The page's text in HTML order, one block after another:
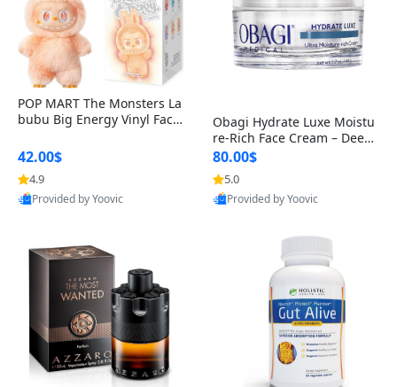
POP MART The Monsters La
bubu Big Energy Vinyl Face
lectible Figure Toy
42.00$
4.9
Provided by Yoovic
Obagi Hydrate Luxe Moistu
re-Rich Face Cream – Deep
Hydration Anti-Aging Skinc
are for Dry & Sensitive Skin
1.7 ounce
80.00$
5.0
Provided by Yoovic